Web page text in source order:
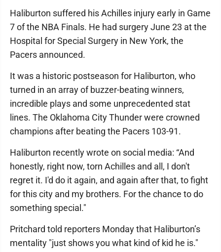
Haliburton suffered his Achilles injury early in Game
7 of the NBA Finals. He had surgery June 23 at the
Hospital for Special Surgery in New York, the
Pacers announced.
It was a historic postseason for Haliburton, who
turned in an array of buzzer-beating winners,
incredible plays and some unprecedented stat
lines. The Oklahoma City Thunder were crowned
champions after beating the Pacers 103-91.
Haliburton recently wrote on social media: “And
honestly, right now, torn Achilles and all, I don't
regret it. I'd do it again, and again after that, to fight
for this city and my brothers. For the chance to do
something special."
Pritchard told reporters Monday that Haliburton’s
mentality "just shows you what kind of kid he is."